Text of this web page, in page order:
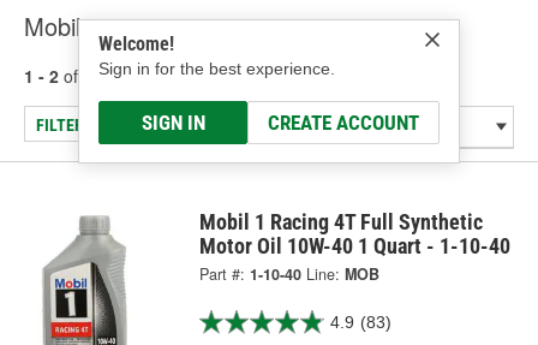
Welcome!
Sign in for the best experience.
SIGN IN CREATE ACCOUNT
Mobil
1 - 2 of results for Mobil
FILTER/REFINE
Mobil 1 Racing 4T Full Synthetic
Motor Oil 10W-40 1 Quart - 1-10-40
Part #: 1-10-40 Line: MOB
4.9 (83)